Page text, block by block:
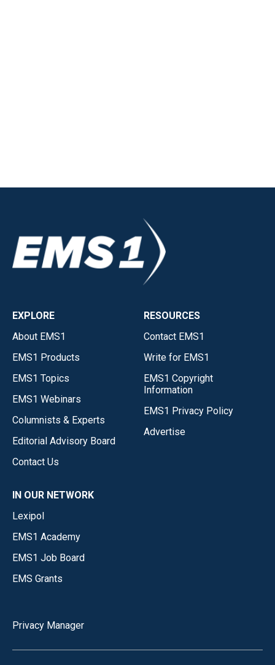
EXPLORE
About EMS1
EMS1 Products
EMS1 Topics
EMS1 Webinars
Columnists & Experts
Editorial Advisory Board
Contact Us
RESOURCES
Contact EMS1
Write for EMS1
EMS1 Copyright
Information
EMS1 Privacy Policy
Advertise
IN OUR NETWORK
Lexipol
EMS1 Academy
EMS1 Job Board
EMS Grants
Privacy Manager